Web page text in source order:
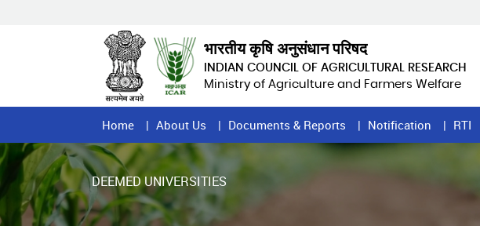
भारतीय कृषि अनुसंधान परिषद
INDIAN COUNCIL OF AGRICULTURAL RESEARCH
Ministry of Agriculture and Farmers Welfare
Home
Page
Menu
Home About Us Documents & Reports Notification RTI
DEEMED UNIVERSITIES